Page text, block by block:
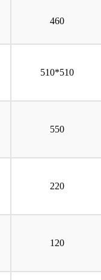
460
510*510
550
220
120